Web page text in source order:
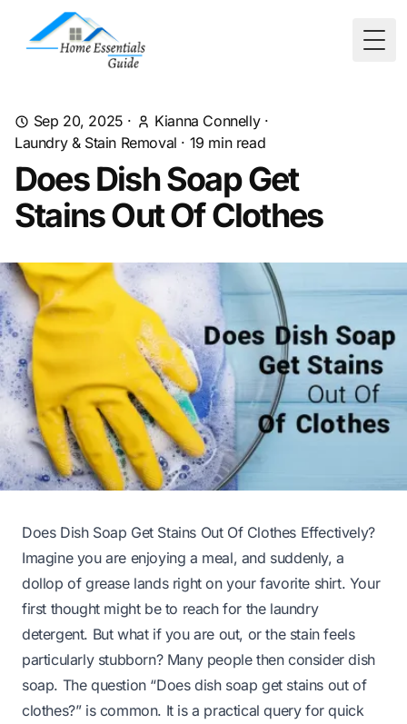
Sep 20, 2025 · Kianna Connelly·
Laundry & Stain Removal · 19 min read
Does Dish Soap Get
Stains Out Of Clothes
Does Dish Soap Get Stains Out Of Clothes Effectively?
Imagine you are enjoying a meal, and suddenly, a
dollop of grease lands right on your favorite shirt. Your
first thought might be to reach for the laundry
detergent. But what if you are out, or the stain feels
particularly stubborn? Many people then consider dish
soap. The question “Does dish soap get stains out of
clothes?” is common. It is a practical query for quick